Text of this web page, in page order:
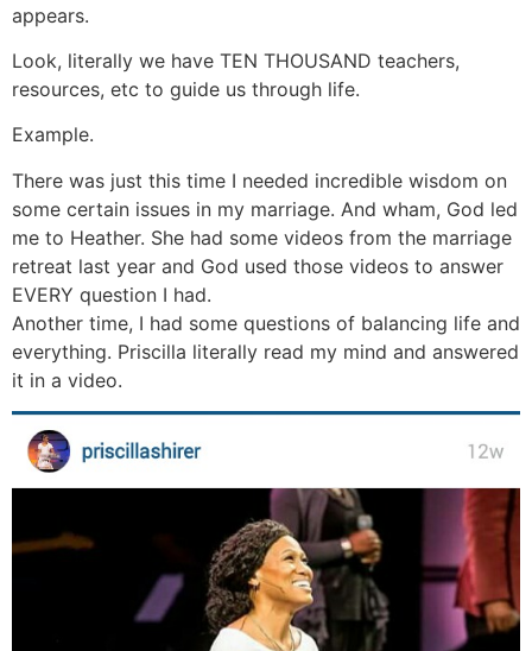
appears.
Look, literally we have TEN THOUSAND teachers,
resources, etc to guide us through life.
Example.
There was just this time I needed incredible wisdom on
some certain issues in my marriage. And wham, God led
me to Heather. She had some videos from the marriage
retreat last year and God used those videos to answer
EVERY question I had.
Another time, I had some questions of balancing life and
everything. Priscilla literally read my mind and answered
it in a video.